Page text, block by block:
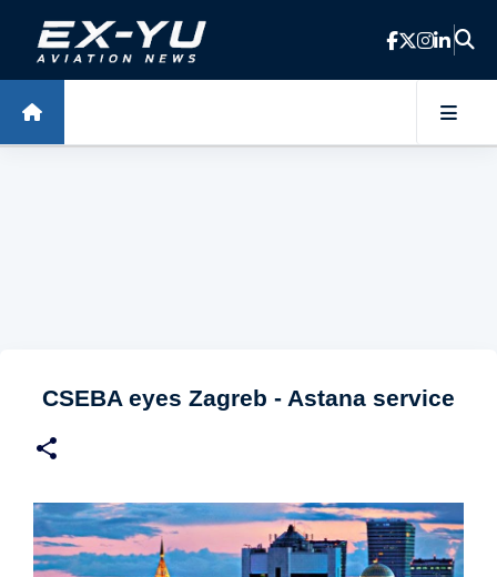
Skip to main content
CSEBA eyes Zagreb - Astana service